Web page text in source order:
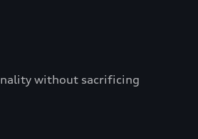
without sacrificing